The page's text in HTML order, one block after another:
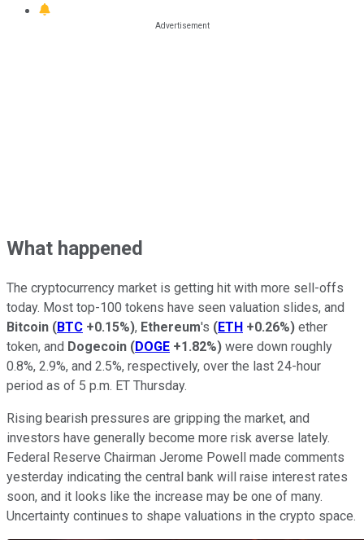
What happened
The cryptocurrency market is getting hit with more sell-offs
today. Most top-100 tokens have seen valuation slides, and
Bitcoin (BTC +0.15%), Ethereum's (ETH +0.26%) ether
token, and Dogecoin (DOGE +1.82%) were down roughly
0.8%, 2.9%, and 2.5%, respectively, over the last 24-hour
period as of 5 p.m. ET Thursday.
Rising bearish pressures are gripping the market, and
investors have generally become more risk averse lately.
Federal Reserve Chairman Jerome Powell made comments
yesterday indicating the central bank will raise interest rates
soon, and it looks like the increase may be one of many.
Uncertainty continues to shape valuations in the crypto space.